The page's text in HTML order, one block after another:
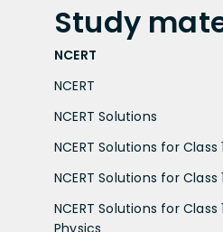
Study
NCERT
NCERT
NCERT Solutions
NCERT Solutions for Class
NCERT Solutions for Class
NCERT Solutions for Class
Physics